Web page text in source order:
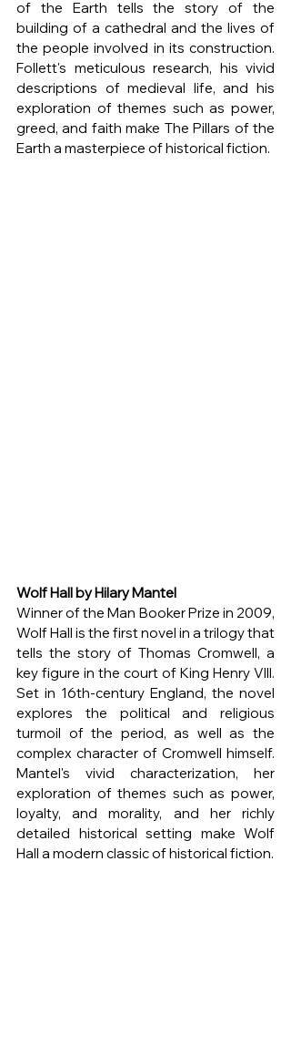
of the Earth tells the story of the
building of a cathedral and the lives of
the people involved in its construction.
Follett's meticulous research, his vivid
descriptions of medieval life, and his
exploration of themes such as power,
greed, and faith make The Pillars of the
Earth a masterpiece of historical fiction.
Wolf Hall by Hilary Mantel
Winner of the Man Booker Prize in 2009,
Wolf Hall is the first novel in a trilogy that
tells the story of Thomas Cromwell, a
key figure in the court of King Henry VIII.
Set in 16th-century England, the novel
explores the political and religious
turmoil of the period, as well as the
complex character of Cromwell himself.
Mantel's vivid characterization, her
exploration of themes such as power,
loyalty, and morality, and her richly
detailed historical setting make Wolf
Hall a modern classic of historical fiction.